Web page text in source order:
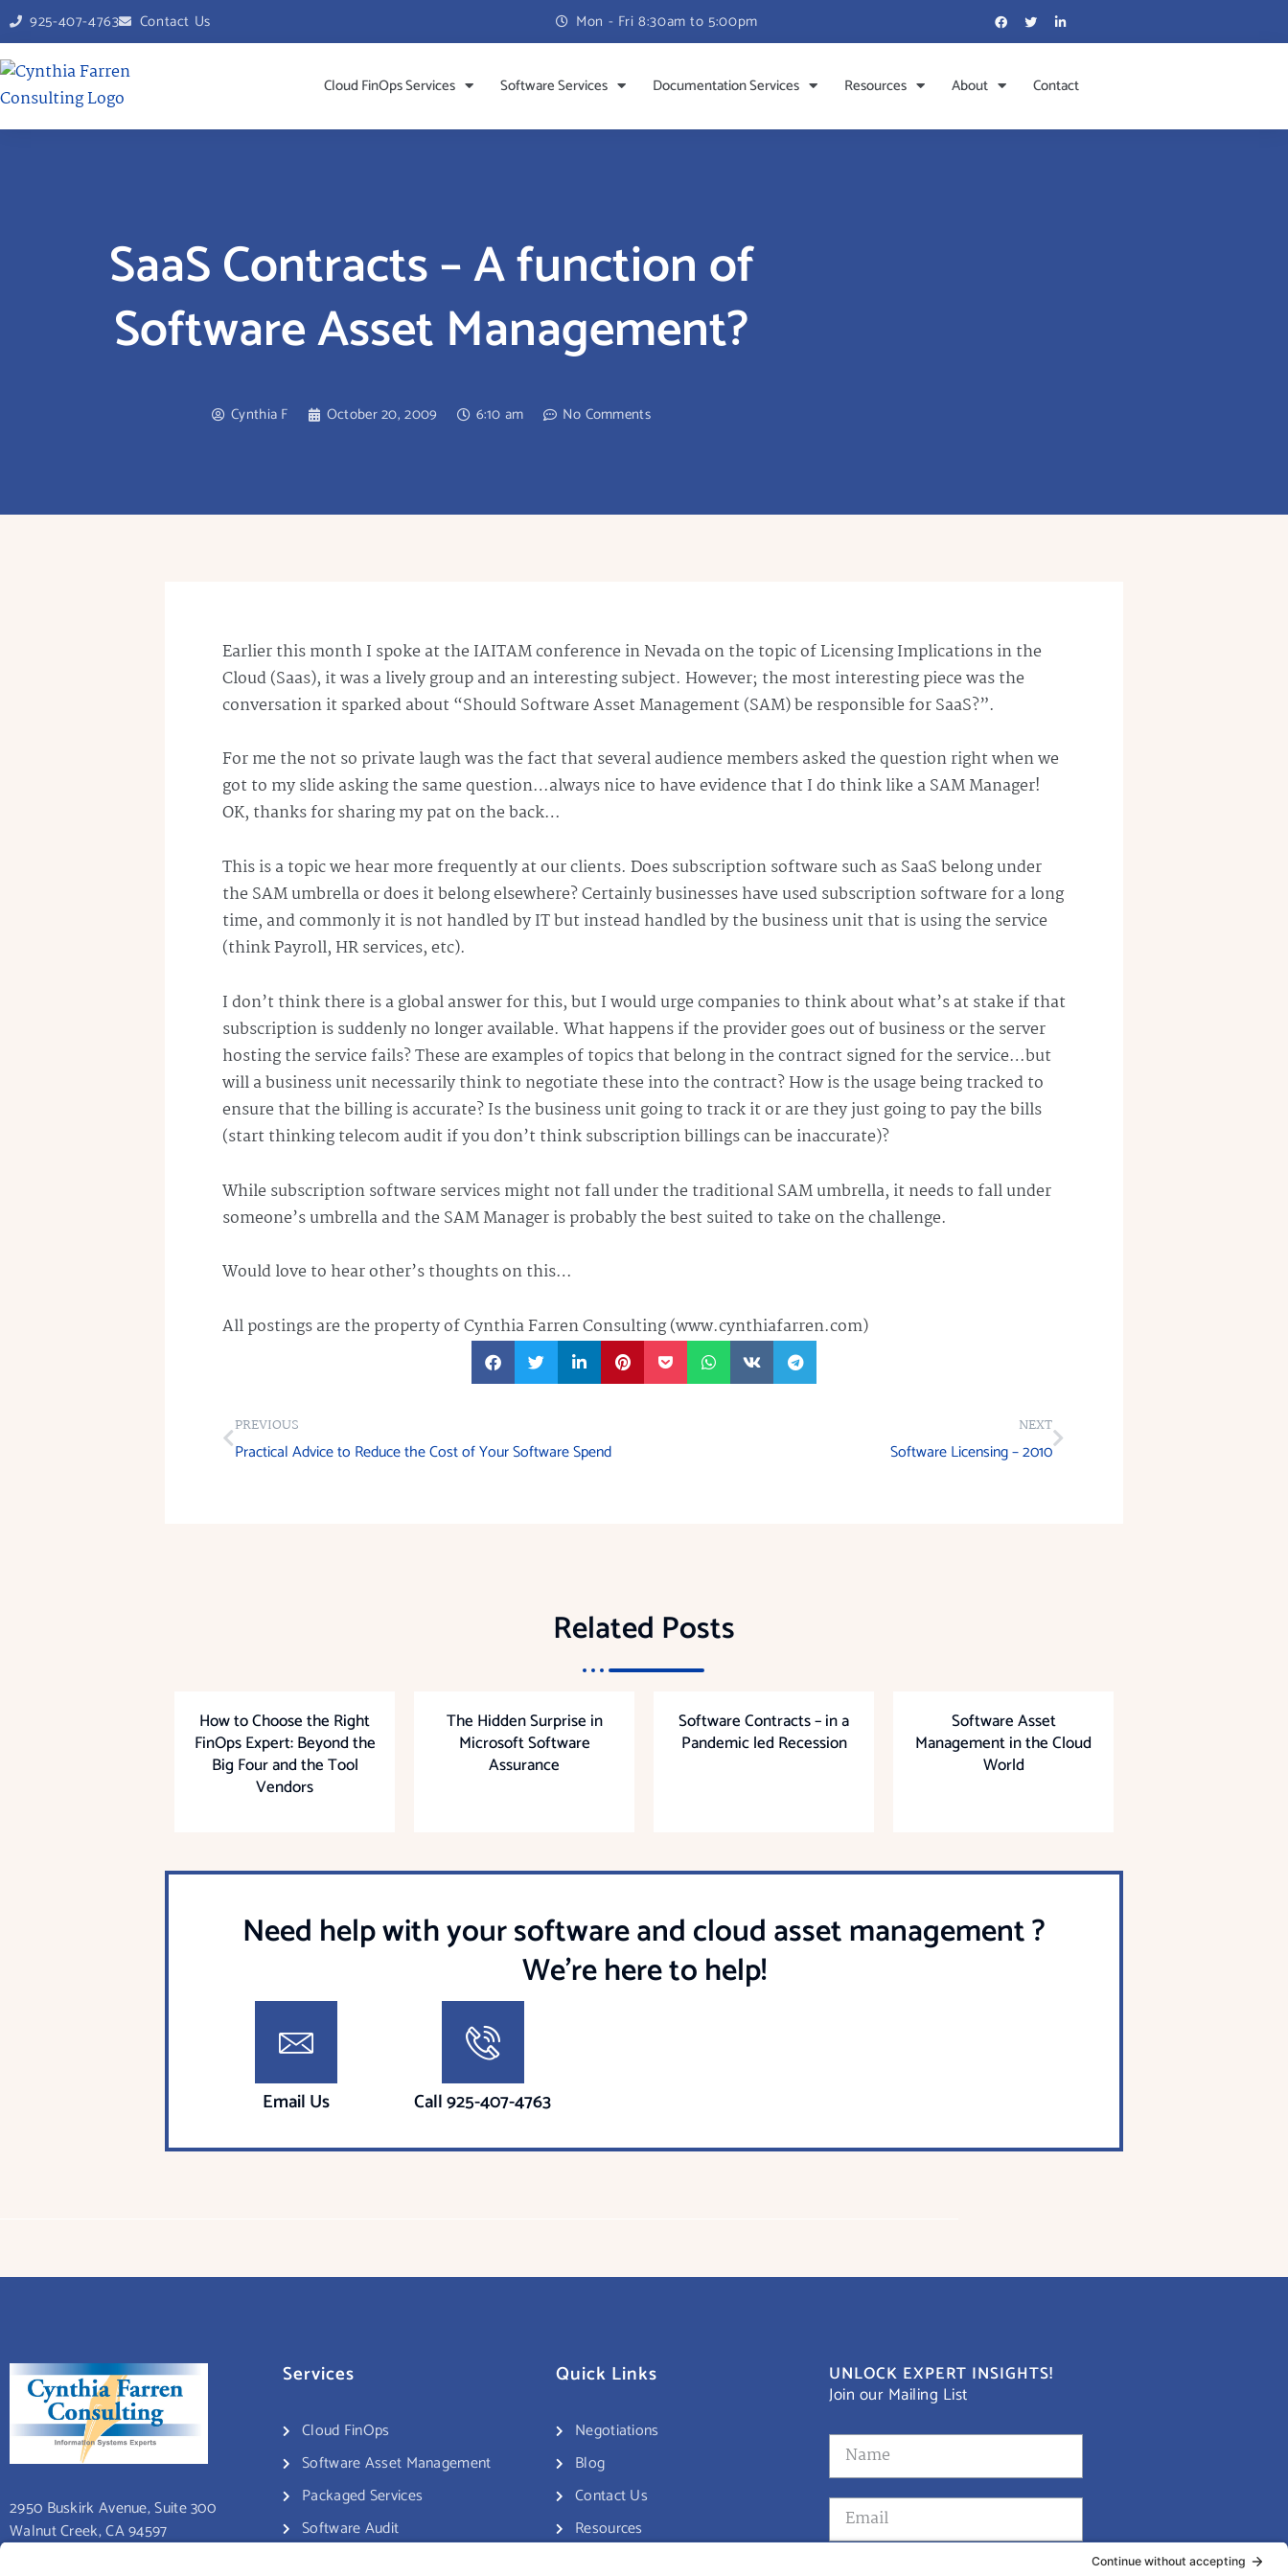
925-407-4763 Contact Us Mon - Fri 8:30am to 5:00pm
Cloud FinOps Services Software Services Documentation Services Resources About Contact
SaaS Contracts – A function of
Software Asset Management?
Cynthia F October 20, 2009 6:10 am No Comments
Earlier this month I spoke at the IAITAMconference in Nevada on the topic of Licensing Implications in the
Cloud (Saas), it was a lively group and an interesting subject. However; the most interesting piece was the
conversation it sparked about “Should Software Asset Management (SAM) be responsible forSaaS?”.
For me the not so private laugh was the fact that several audience members asked the question right when we
got to my slide asking the same question…always nice to have evidence that I do think like a SAM Manager!
OK, thanks for sharing my pat on the back…
This is a topic we hear more frequently at our clients. Does subscription software such asSaaSbelong under
the SAM umbrella or does it belong elsewhere? Certainly businesses have used subscription software for a long
time, and commonly it is not handled by IT but instead handled by the business unit that is using the service
(think Payroll, HR services, etc).
I don’t think there is a global answer for this, but I would urge companies to think about what’s at stake if that
subscription is suddenly no longer available. What happens if the provider goes out of business or the server
hosting the service fails? These are examples of topics that belong in the contract signed for the service…but
will a business unit necessarily think to negotiate these into the contract? How is the usage being tracked to
ensure that the billing is accurate? Is the business unit going to track it or are they just going to pay the bills
(start thinkingtelecomaudit if you don’t think subscription billings can be inaccurate)?
While subscription software services might not fall under the traditional SAM umbrella, it needs to fall under
someone’sumbrella and the SAM Manager is probably the best suited to take on the challenge.
Would love to hear other’s thoughts on this…
All postings are the property of Cynthia Farren Consulting (www.cynthiafarren.com)
PREVIOUS
Practical Advice to Reduce the Cost of Your Software Spend
NEXT
Software Licensing – 2010
Related Posts
How to Choose the Right
FinOps Expert: Beyond the
Big Four and the Tool
Vendors
The Hidden Surprise in
Microsoft Software
Assurance
Software Contracts – in a
Pandemic led Recession
Software Asset
Management in the Cloud
World
Need help with your software and cloud asset management ?
We're here to help!
Email Us Call 925-407-4763
2950 Buskirk Avenue, Suite 300
Walnut Creek, CA 94597
Services
Cloud FinOps
Software Asset Management
Packaged Services
Software Audit
Quick Links
Negotiations
Blog
Contact Us
Resources
UNLOCK EXPERT INSIGHTS!
Join our Mailing List